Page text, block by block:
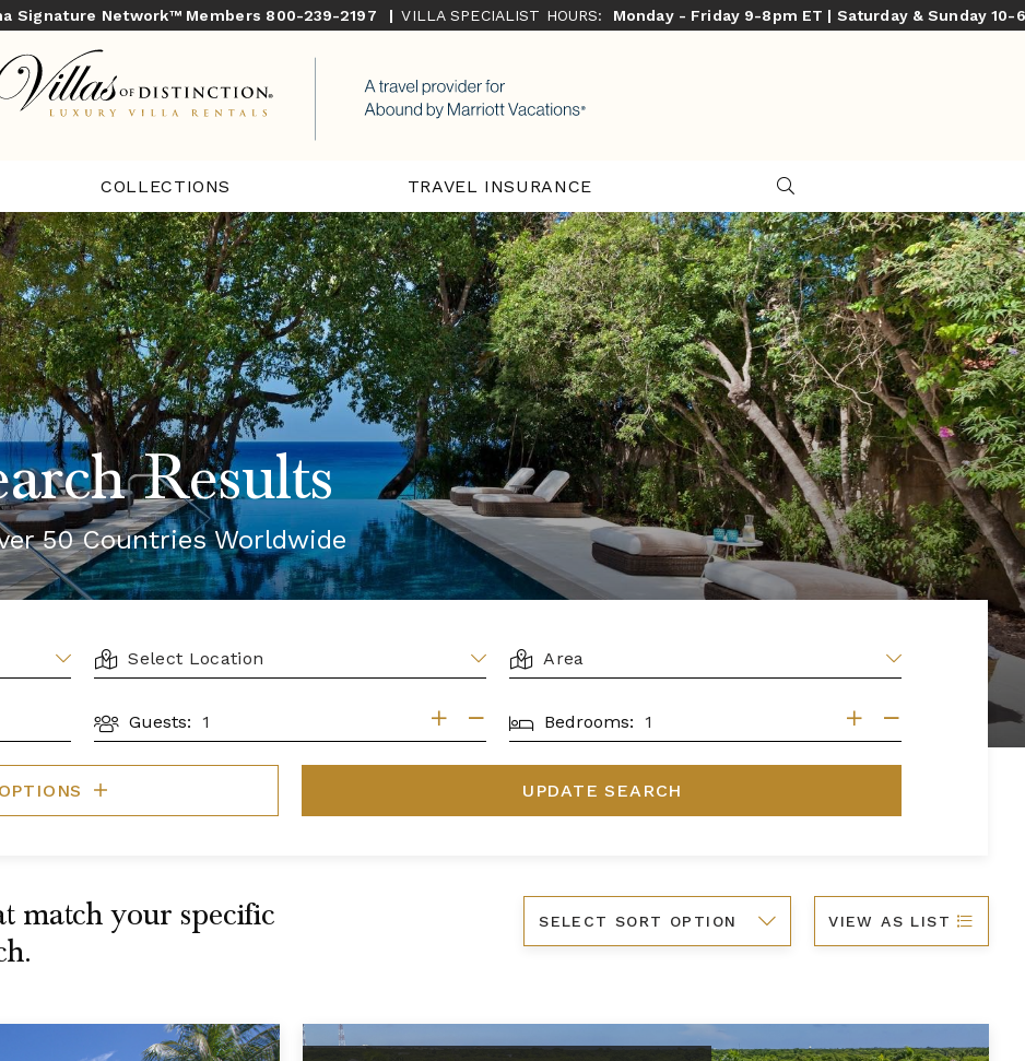
Signature Network™ Members 800-239-2197 | VILLA SPECIALIST HOURS: Monday - Friday 9-8pm ET | Saturday & Sunday 10-
COLLECTIONS TRAVEL INSURANCE
Results
50 Countries Worldwide
LOCATION AREA
Guests: BEDROOMS
Bedrooms:
UPDATE SEARCH
match your specific
VIEW AS LIST
Allegra - Arrecife 69